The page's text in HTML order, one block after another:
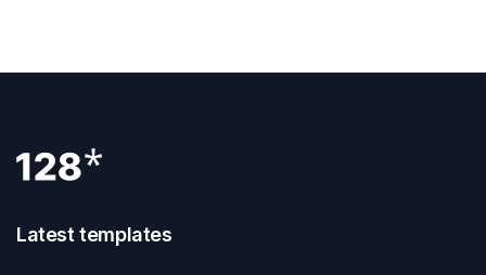
Latest templates